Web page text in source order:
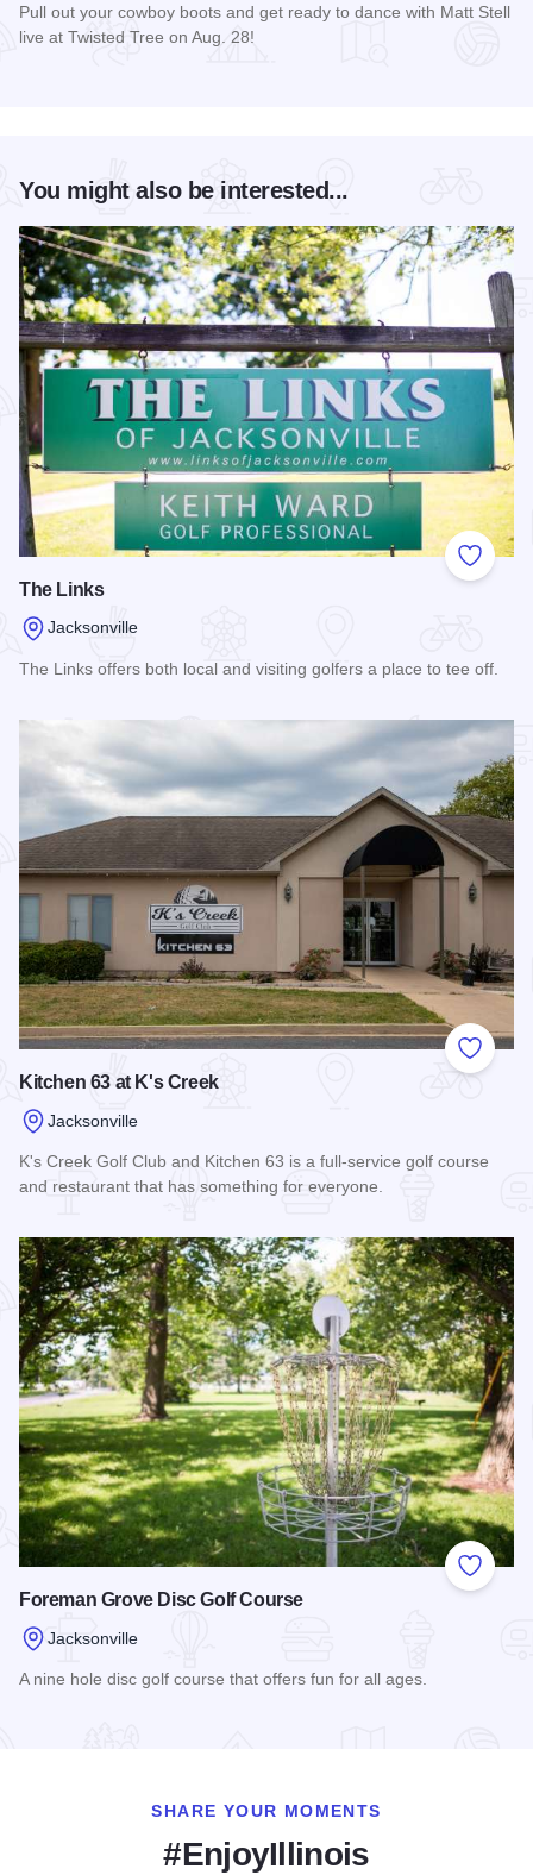
Pull out your cowboy boots and get ready to dance with Matt Stell
live at Twisted Tree on Aug. 28!
You might also be interested...
Add to
The Links
Jacksonville
The Links offers both local and visiting golfers a place to tee off.
Add to
Kitchen 63 at K's Creek
Jacksonville
K's Creek Golf Club and Kitchen 63 is a full-service golf course
and restaurant that has something for everyone.
Add to
Foreman Grove Disc Golf Course
Jacksonville
A nine hole disc golf course that offers fun for all ages.
SHARE YOUR MOMENTS
#EnjoyIllinois